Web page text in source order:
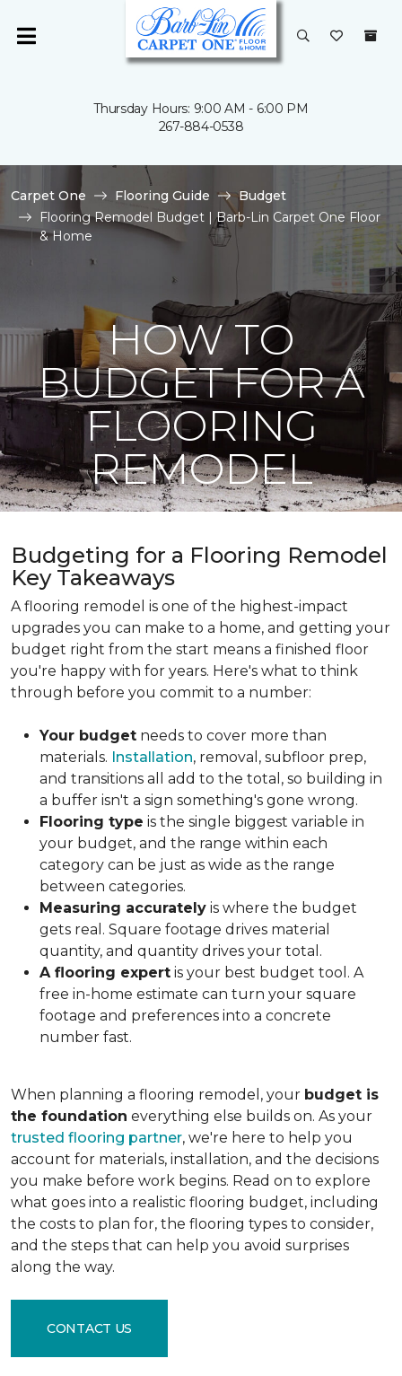
Thursday Hours: 9:00 AM - 6:00 PM
267-884-0538
Carpet One Flooring Guide
Budget
Flooring Remodel Budget | Barb-Lin Carpet One Floor
& Home
HOW TO
BUDGET FOR A
FLOORING
REMODEL
Budgeting for a Flooring Remodel
Key Takeaways
A flooring remodel is one of the highest-impact
upgrades you can make to a home, and getting your
budget right from the start means a finished floor
you're happy with for years. Here's what to think
through before you commit to a number:
Your budget needs to cover more than
materials. Installation, removal, subfloor prep,
and transitions all add to the total, so building in
a buffer isn't a sign something's gone wrong.
Flooring type is the single biggest variable in
your budget, and the range within each
category can be just as wide as the range
between categories.
Measuring accurately is where the budget
gets real. Square footage drives material
quantity, and quantity drives your total.
A flooring expert is your best budget tool. A
free in-home estimate can turn your square
footage and preferences into a concrete
number fast.
When planning a flooring remodel, your budget is
the foundation everything else builds on. As your
trusted flooring partner, we're here to help you
account for materials, installation, and the decisions
you make before work begins. Read on to explore
what goes into a realistic flooring budget, including
the costs to plan for, the flooring types to consider,
and the steps that can help you avoid surprises
along the way.
CONTACT US